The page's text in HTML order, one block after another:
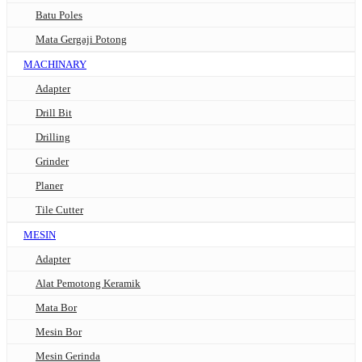
Batu Poles
Mata Gergaji Potong
MACHINARY
Adapter
Drill Bit
Drilling
Grinder
Planer
Tile Cutter
MESIN
Adapter
Alat Pemotong Keramik
Mata Bor
Mesin Bor
Mesin Gerinda